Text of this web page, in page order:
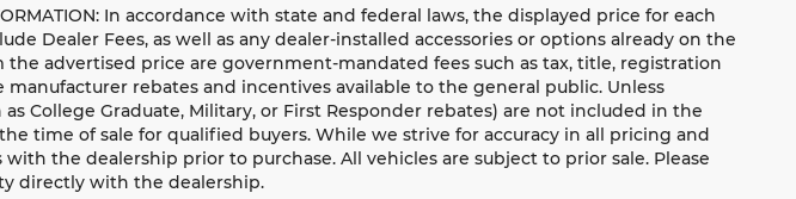
In accordance with state and federal laws, the displayed price for each
Dealer Fees, as well as any dealer-installed accessories or options already on the
the advertised price are government-mandated fees such as tax, title, registration
rebates and incentives available to the general public. Unless
College Graduate, Military, or First Responder rebates) are not included in the
time of sale for qualified buyers. While we strive for accuracy in all pricing and
the dealership prior to purchase. All vehicles are subject to prior sale. Please
directly with the dealership.